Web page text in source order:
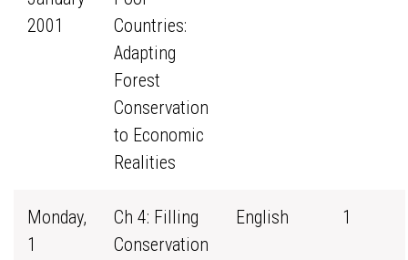
2001
Countries:
Adapting
Forest
Conservation
to Economic
Realities
Monday,
1
Ch 4: Filling
Conservation
English 1